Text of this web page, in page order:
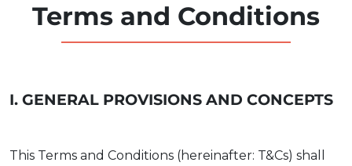
Terms and Conditions
I. GENERAL PROVISIONS AND CONCEPTS
This Terms and Conditions (hereinafter: T&Cs) shall